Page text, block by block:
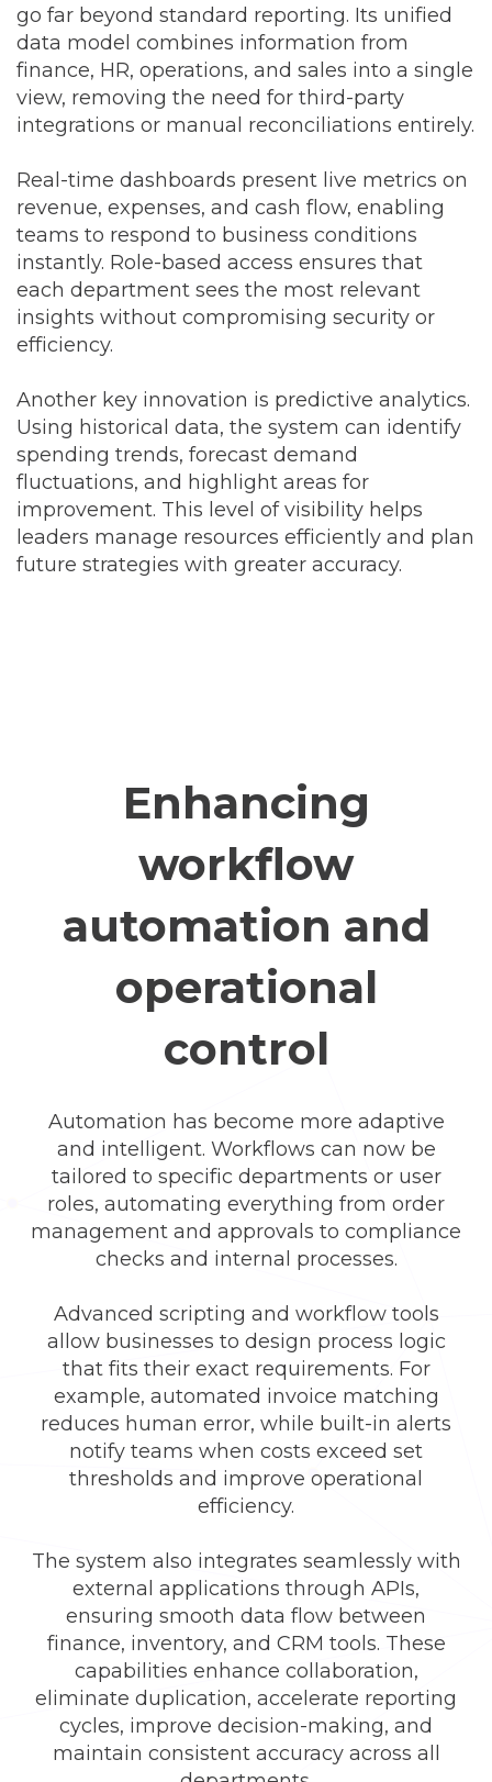
go far beyond standard reporting. Its unified
data model combines information from
finance, HR, operations, and sales into a single
view, removing the need for third-party
integrations or manual reconciliations entirely.
Real-time dashboards present live metrics on
revenue, expenses, and cash flow, enabling
teams to respond to business conditions
instantly. Role-based access ensures that
each department sees the most relevant
insights without compromising security or
efficiency.
Another key innovation is predictive analytics.
Using historical data, the system can identify
spending trends, forecast demand
fluctuations, and highlight areas for
improvement. This level of visibility helps
leaders manage resources efficiently and plan
future strategies with greater accuracy.
Enhancing
workflow
automation and
operational
control
Automation has become more adaptive
and intelligent. Workflows can now be
tailored to specific departments or user
roles, automating everything from order
management and approvals to compliance
checks and internal processes.
Advanced scripting and workflow tools
allow businesses to design process logic
that fits their exact requirements. For
example, automated invoice matching
reduces human error, while built-in alerts
notify teams when costs exceed set
thresholds and improve operational
efficiency.
The system also integrates seamlessly with
external applications through APIs,
ensuring smooth data flow between
finance, inventory, and CRM tools. These
capabilities enhance collaboration,
eliminate duplication, accelerate reporting
cycles, improve decision-making, and
maintain consistent accuracy across all